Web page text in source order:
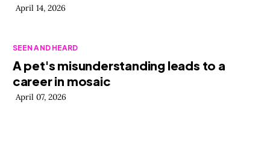
April 14, 2026
SEEN AND HEARD
A pet's misunderstanding leads to a
career in mosaic
April 07, 2026